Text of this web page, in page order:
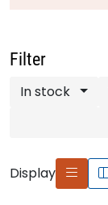
Filter
In stock
Display